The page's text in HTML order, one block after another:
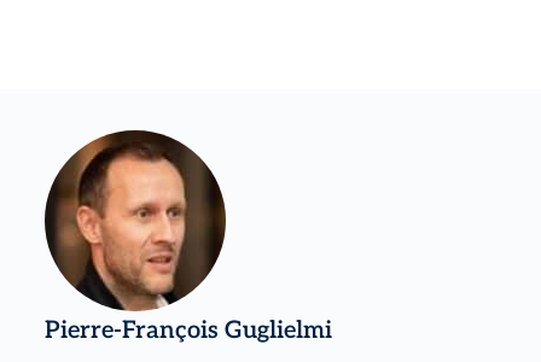
Pierre-François Guglielmi